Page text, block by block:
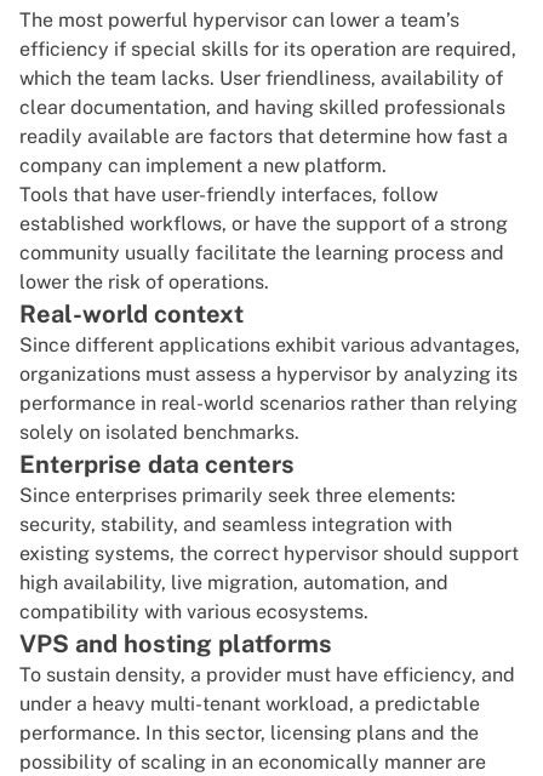
The most powerful hypervisor can lower a team’s
efficiency if special skills for its operation are required,
which the team lacks. User friendliness, availability of
clear documentation, and having skilled professionals
readily available are factors that determine how fast a
company can implement a new platform.
Tools that have user-friendly interfaces, follow
established workflows, or have the support of a strong
community usually facilitate the learning process and
lower the risk of operations.
Real-world context
Since different applications exhibit various advantages,
organizations must assess a hypervisor by analyzing its
performance in real-world scenarios rather than relying
solely on isolated benchmarks.
Enterprise data centers
Since enterprises primarily seek three elements:
security, stability, and seamless integration with
existing systems, the correct hypervisor should support
high availability, live migration, automation, and
compatibility with various ecosystems.
VPS and hosting platforms
To sustain density, a provider must have efficiency, and
under a heavy multi-tenant workload, a predictable
performance. In this sector, licensing plans and the
possibility of scaling in an economically manner are